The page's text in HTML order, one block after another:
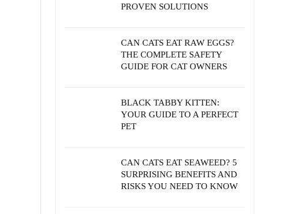
PROVEN SOLUTIONS
CAN CATS EAT RAW EGGS?
THE COMPLETE SAFETY
GUIDE FOR CAT OWNERS
BLACK TABBY KITTEN:
YOUR GUIDE TO A PERFECT
PET
CAN CATS EAT SEAWEED? 5
SURPRISING BENEFITS AND
RISKS YOU NEED TO KNOW